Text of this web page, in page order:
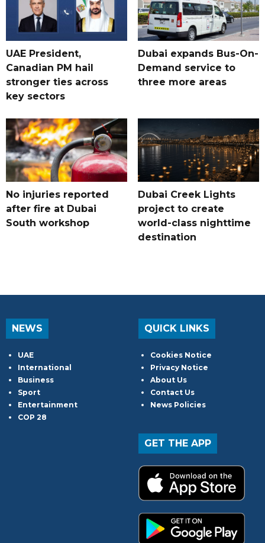
UAE President,
Canadian PM hail
stronger ties across
key sectors
Dubai expands Bus-On-
Demand service to
three more areas
No injuries reported
after fire at Dubai
South workshop
Dubai Creek Lights
project to create
world-class nighttime
destination
NEWS
UAE
International
Business
Sport
Entertainment
COP 28
QUICK LINKS
Cookies Notice
Privacy Notice
About Us
Contact Us
News Policies
GET THE APP